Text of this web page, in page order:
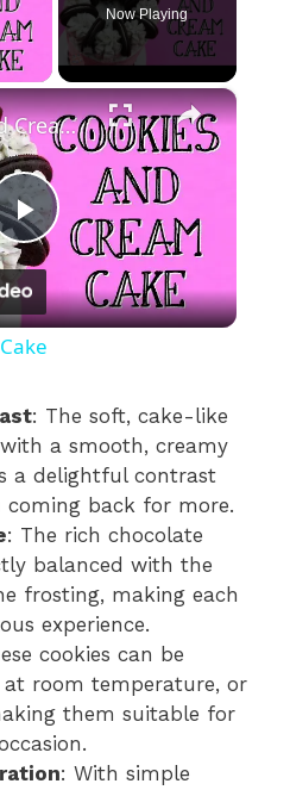
Video
Now Playing
×
P
l
y
V
i
d
e
Cookies and Cream Cake
: The soft, cake-like
a smooth, creamy
a delightful contrast
coming back for more.
: The rich chocolate
balanced with the
frosting, making each
experience.
cookies can be
at room temperature, or
them suitable for
: With simple